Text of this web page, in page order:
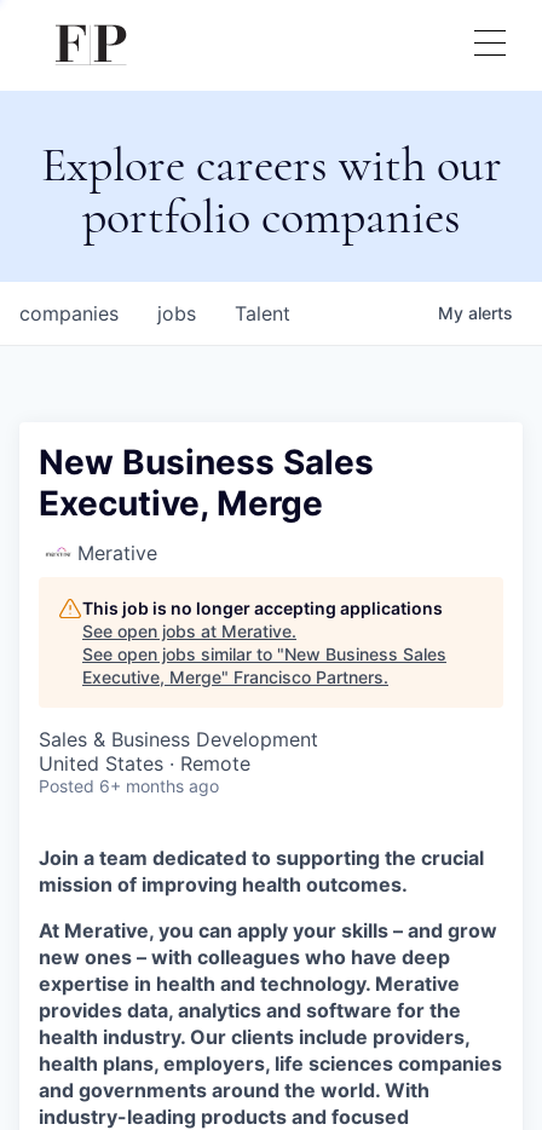
Explore careers with our
portfolio companies
jobs
companies Talent My alerts
New Business Sales
Executive, Merge
Merative
This job is no longer accepting applications
See open jobs at Merative.
See open jobs similar to "New Business Sales
Executive, Merge" Francisco Partners.
Sales & Business Development
United States · Remote
Posted 6+ months ago
Join a team dedicated to supporting the crucial
mission of improving health outcomes.
At Merative, you can apply your skills – and grow
new ones – with colleagues who have deep
expertise in health and technology. Merative
provides data, analytics and software for the
health industry. Our clients include providers,
health plans, employers, life sciences companies
and governments around the world. With
industry-leading products and focused